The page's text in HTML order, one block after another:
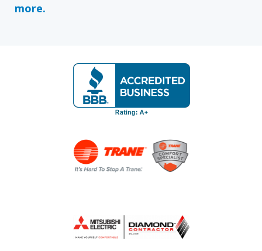
more.